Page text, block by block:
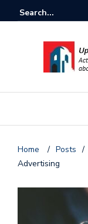
Home / Posts /
Advertising